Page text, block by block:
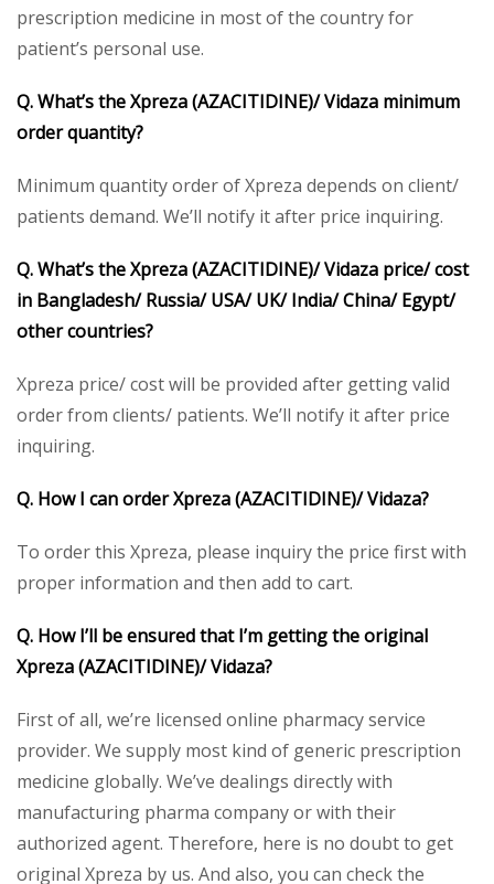
prescription medicine in most of the country for
patient’s personal use.
Q. What’s the Xpreza(AZACITIDINE)/ Vidaza minimum
order quantity?
Minimum quantity order of Xpreza depends on client/
patients demand. We’ll notify it after price inquiring.
Q. What’s the Xpreza(AZACITIDINE)/ Vidaza price/ cost
in Bangladesh/ Russia/ USA/ UK/ India/ China/ Egypt/
other countries?
Xpreza price/ cost will be provided after getting valid
order from clients/ patients. We’ll notify it after price
inquiring.
Q. How I can order Xpreza(AZACITIDINE)/ Vidaza?
To order this Xpreza, please inquiry the price first with
proper information and then add to cart.
Q. How I’ll be ensured that I’m getting the original
Xpreza(AZACITIDINE)/ Vidaza?
First of all, we’re licensed online pharmacy service
provider. We supply most kind of generic prescription
medicine globally. We’ve dealings directly with
manufacturing pharma company or with their
authorized agent. Therefore, here is no doubt to get
original Xpreza by us. And also, you can check the